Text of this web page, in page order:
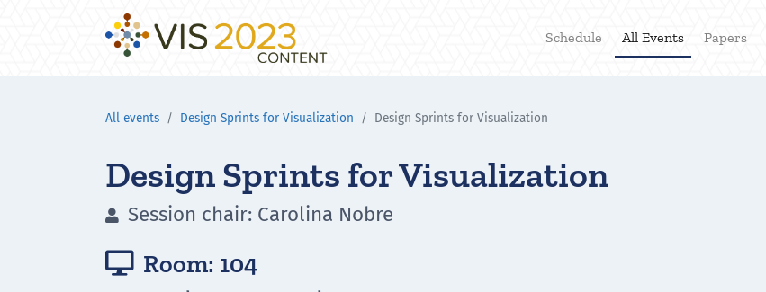
Schedule All Events Papers
All events Design Sprints for Visualization Design Sprints for Visualization
Design Sprints for Visualization
 Session chair: Carolina Nobre
 Room: 104